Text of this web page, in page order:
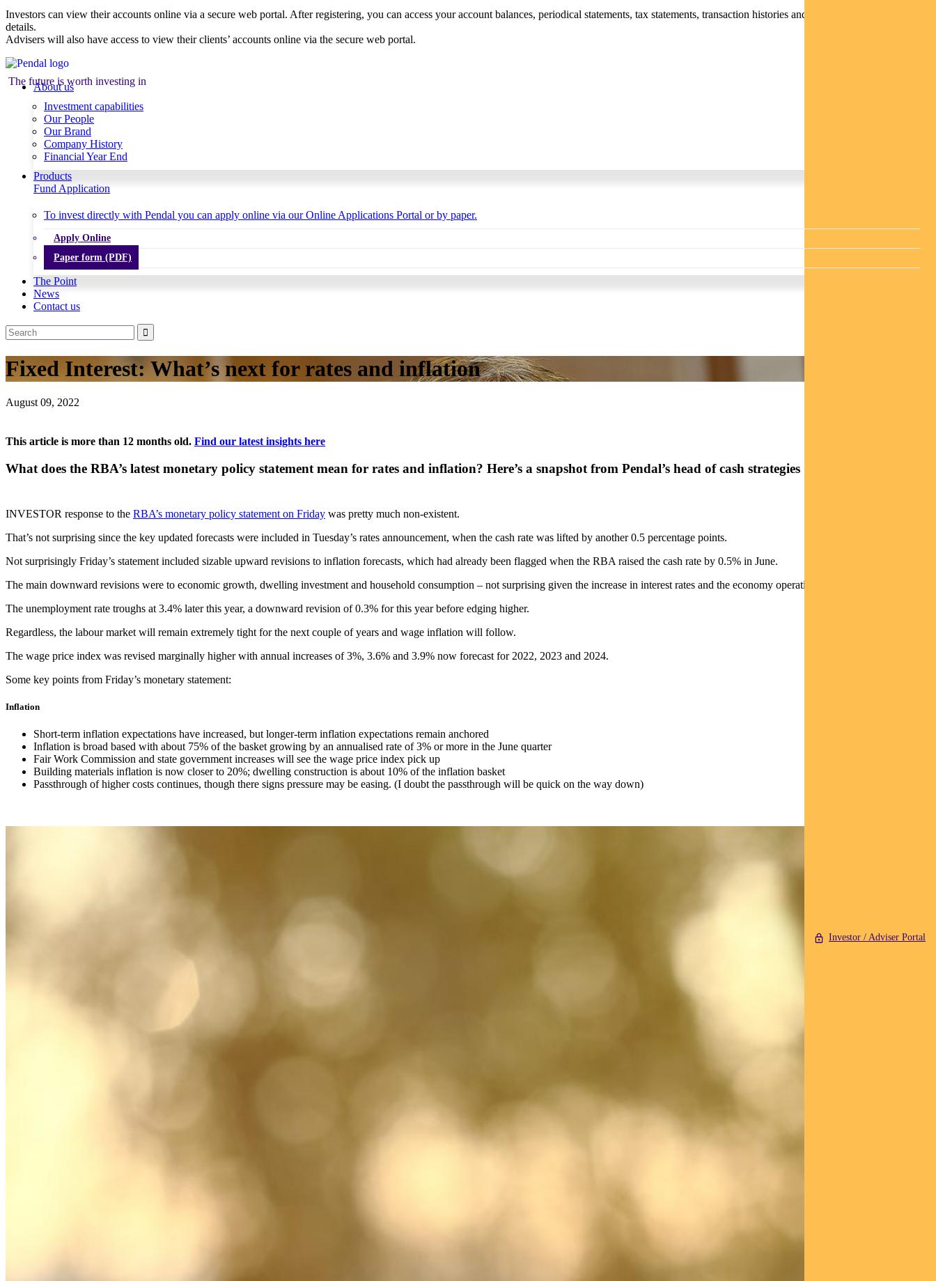
Investor / Adviser Portal
Investors can view their accounts online via a secure web portal. After registering, you can access your account balances, periodical statements, tax statements, transaction histories and distribution statements /
details.
Advisers will also have access to view their clients’ accounts online via the secure web portal.
The future is worth investing in
About us
Investment capabilities
Our People
Our Brand
Company History
Financial Year End
Products
Fund Application
To invest directly with Pendal you can apply online via our Online Applications Portal or by paper.
Apply Online
Paper form (PDF)
The Point
News
Contact us
Fixed Interest: What’s next for rates and inflation
August 09, 2022
This article is more than 12 months old. Find our latest insights here
What does the RBA’s latest monetary policy statement mean for rates and inflation? Here’s a snapshot from Pendal’s head of cash strategies STEVE CAMPBELL
INVESTOR response to the RBA’s monetary policy statement on Friday was pretty much non-existent.
That’s not surprising since the key updated forecasts were included in Tuesday’s rates announcement, when the cash rate was lifted by another 0.5 percentage points.
Not surprisingly Friday’s statement included sizable upward revisions to inflation forecasts, which had already been flagged when the RBA raised the cash rate by 0.5% in June.
The main downward revisions were to economic growth, dwelling investment and household consumption – not surprising given the increase in interest rates and the economy operating at close to capacity.
The unemployment rate troughs at 3.4% later this year, a downward revision of 0.3% for this year before edging higher.
Regardless, the labour market will remain extremely tight for the next couple of years and wage inflation will follow.
The wage price index was revised marginally higher with annual increases of 3%, 3.6% and 3.9% now forecast for 2022, 2023 and 2024.
Some key points from Friday’s monetary statement:
Inflation
Short-term inflation expectations have increased, but longer-term inflation expectations remain anchored
Inflation is broad based with about 75% of the basket growing by an annualised rate of 3% or more in the June quarter
Fair Work Commission and state government increases will see the wage price index pick up
Building materials inflation is now closer to 20%; dwelling construction is about 10% of the inflation basket
Passthrough of higher costs continues, though there signs pressure may be easing. (I doubt the passthrough will be quick on the way down)